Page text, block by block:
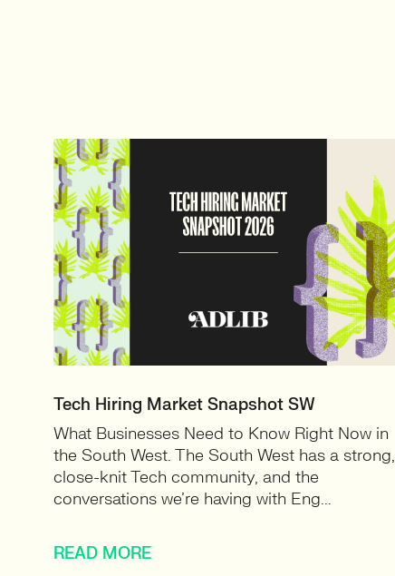
Tech Hiring Market Snapshot SW
What Businesses Need to Know Right Now in
the South West. The South West has a strong,
close-knit Tech community, and the
conversations we’re having with Eng...
READ MORE